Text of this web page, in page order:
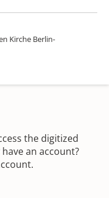
Kirche Berlin-
the digitized
an account?